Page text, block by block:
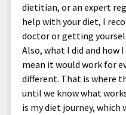
dietitian, or an expert
help with your diet, I
doctor or getting
Also, what I did and how
mean it would work for
different. That is where
until we know what
is my diet journey, which